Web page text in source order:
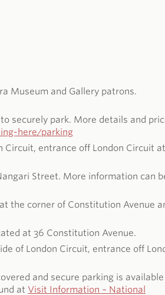
Museum and Gallery patrons.
securely park. More details and
here/parking
Circuit, entrance off London Circuit at
Street. More information can
the corner of Constitution Avenue
at 36 Constitution Avenue.
of London Circuit, entrance off
and secure parking is
at Visit Information – National